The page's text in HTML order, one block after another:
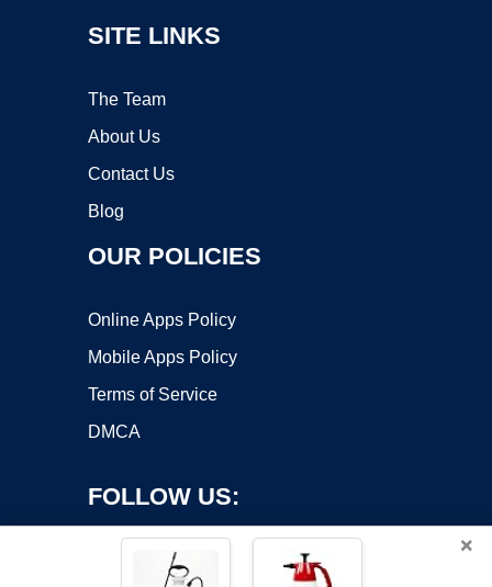
SITE LINKS
The Team
About Us
Contact Us
Blog
OUR POLICIES
Online Apps Policy
Mobile Apps Policy
Terms of Service
DMCA
FOLLOW US:
×